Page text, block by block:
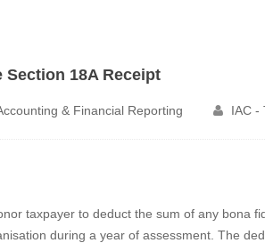
Section 18A Receipt
& Financial Reporting IAC -
taxpayer to deduct the sum of any bona
during a year of assessment. The